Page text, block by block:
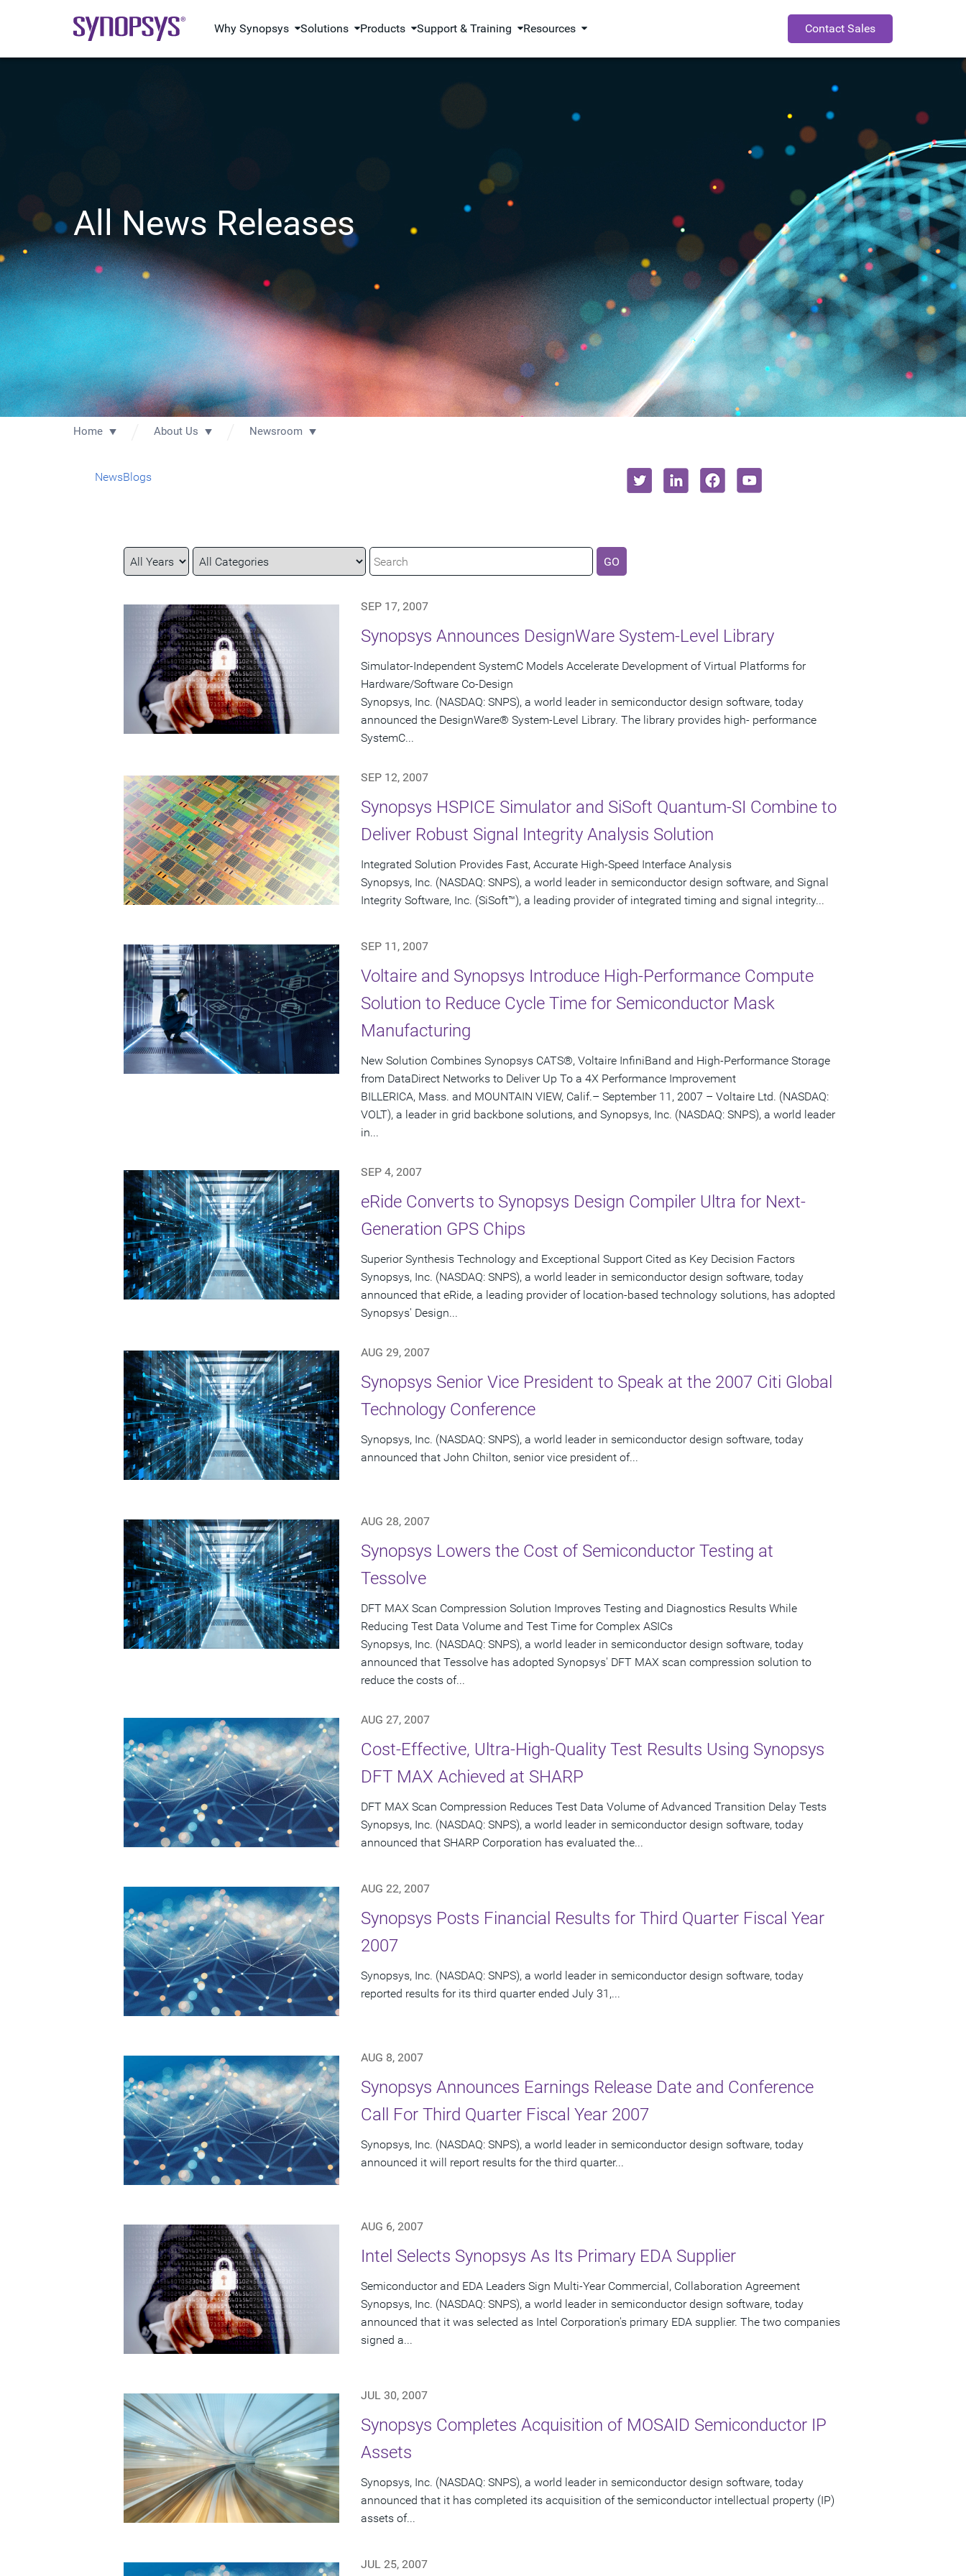
Why Synopsys Solutions Products Support & Training Resources Contact Sales
All News Releases
Home About Us Newsroom
NewsBlogs
Year
Category
Keywords GO
SEP 17, 2007
Synopsys Announces DesignWare System-Level Library
Simulator-Independent SystemC Models Accelerate Development of Virtual Platforms for
Hardware/Software Co-Design
Synopsys, Inc. (NASDAQ: SNPS), a world leader in semiconductor design software, today
announced the DesignWare® System-Level Library. The library provides high- performance
SystemC...
SEP 12, 2007
Synopsys HSPICE Simulator and SiSoft Quantum-SI Combine to
Deliver Robust Signal Integrity Analysis Solution
Integrated Solution Provides Fast, Accurate High-Speed Interface Analysis
Synopsys, Inc. (NASDAQ: SNPS), a world leader in semiconductor design software, and Signal
Integrity Software, Inc. (SiSoft™), a leading provider of integrated timing and signal integrity...
SEP 11, 2007
Voltaire and Synopsys Introduce High-Performance Compute
Solution to Reduce Cycle Time for Semiconductor Mask
Manufacturing
New Solution Combines Synopsys CATS®, Voltaire InfiniBand and High-Performance Storage
from DataDirect Networks to Deliver Up To a 4X Performance Improvement
BILLERICA, Mass. and MOUNTAIN VIEW, Calif.– September 11, 2007 – Voltaire Ltd. (NASDAQ:
VOLT), a leader in grid backbone solutions, and Synopsys, Inc. (NASDAQ: SNPS), a world leader
in...
SEP 4, 2007
eRide Converts to Synopsys Design Compiler Ultra for Next-
Generation GPS Chips
Superior Synthesis Technology and Exceptional Support Cited as Key Decision Factors
Synopsys, Inc. (NASDAQ: SNPS), a world leader in semiconductor design software, today
announced that eRide, a leading provider of location-based technology solutions, has adopted
Synopsys' Design...
AUG 29, 2007
Synopsys Senior Vice President to Speak at the 2007 Citi Global
Technology Conference
Synopsys, Inc. (NASDAQ: SNPS), a world leader in semiconductor design software, today
announced that John Chilton, senior vice president of...
AUG 28, 2007
Synopsys Lowers the Cost of Semiconductor Testing at
Tessolve
DFT MAX Scan Compression Solution Improves Testing and Diagnostics Results While
Reducing Test Data Volume and Test Time for Complex ASICs
Synopsys, Inc. (NASDAQ: SNPS), a world leader in semiconductor design software, today
announced that Tessolve has adopted Synopsys' DFT MAX scan compression solution to
reduce the costs of...
AUG 27, 2007
Cost-Effective, Ultra-High-Quality Test Results Using Synopsys
DFT MAX Achieved at SHARP
DFT MAX Scan Compression Reduces Test Data Volume of Advanced Transition Delay Tests
Synopsys, Inc. (NASDAQ: SNPS), a world leader in semiconductor design software, today
announced that SHARP Corporation has evaluated the...
AUG 22, 2007
Synopsys Posts Financial Results for Third Quarter Fiscal Year
2007
Synopsys, Inc. (NASDAQ: SNPS), a world leader in semiconductor design software, today
reported results for its third quarter ended July 31,...
AUG 8, 2007
Synopsys Announces Earnings Release Date and Conference
Call For Third Quarter Fiscal Year 2007
Synopsys, Inc. (NASDAQ: SNPS), a world leader in semiconductor design software, today
announced it will report results for the third quarter...
AUG 6, 2007
Intel Selects Synopsys As Its Primary EDA Supplier
Semiconductor and EDA Leaders Sign Multi-Year Commercial, Collaboration Agreement
Synopsys, Inc. (NASDAQ: SNPS), a world leader in semiconductor design software, today
announced that it was selected as Intel Corporation's primary EDA supplier. The two companies
signed a...
JUL 30, 2007
Synopsys Completes Acquisition of MOSAID Semiconductor IP
Assets
Synopsys, Inc. (NASDAQ: SNPS), a world leader in semiconductor design software, today
announced that it has completed its acquisition of the semiconductor intellectual property (IP)
assets of...
JUL 25, 2007